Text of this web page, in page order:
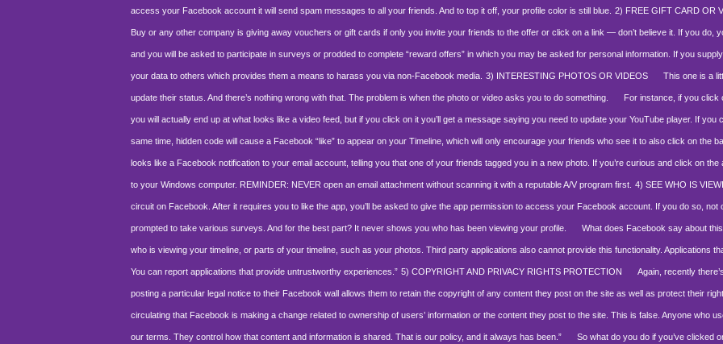
access your Facebook account it will send spam messages to all your friends. And to top it off, your profile color is still blue. 2) FREE GIFT CARD OR
Buy or any other company is giving away vouchers or gift cards if only you invite your friends to the offer or click on a link — don’t believe it. If you do,
and you will be asked to participate in surveys or prodded to complete “reward offers” in which you may be asked for personal information. If you
your data to others which provides them a means to harass you via non-Facebook media. 3) INTERESTING PHOTOS OR VIDEOS This one is a
update their status. And there’s nothing wrong with that. The problem is when the photo or video asks you to do something. For instance, if you click
you will actually end up at what looks like a video feed, but if you click on it you’ll get a message saying you need to update your YouTube player. If
same time, hidden code will cause a Facebook “like” to appear on your Timeline, which will only encourage your friends who see it to also click on the
looks like a Facebook notification to your email account, telling you that one of your friends tagged you in a new photo. If you’re curious and click on
to your Windows computer. REMINDER: NEVER open an email attachment without scanning it with a reputable A/V program first. 4) SEE WHO IS
circuit on Facebook. After it requires you to like the app, you’ll be asked to give the app permission to access your Facebook account. If you do so,
prompted to take various surveys. And for the best part? It never shows you who has been viewing your profile. What does Facebook say about
who is viewing your timeline, or parts of your timeline, such as your photos. Third party applications also cannot provide this functionality. Applications
You can report applications that provide untrustworthy experiences.” 5) COPYRIGHT AND PRIVACY RIGHTS PROTECTION Again, recently
posting a particular legal notice to their Facebook wall allows them to retain the copyright of any content they post on the site as well as protect their
circulating that Facebook is making a change related to ownership of users’ information or the content they post to the site. This is false. Anyone who
our terms. They control how that content and information is shared. That is our policy, and it always has been.” So what do you do if you’ve clicked